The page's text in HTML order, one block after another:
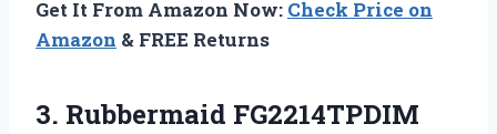
Get It From Amazon Now: Check Price on
Amazon & FREE Returns
3. Rubbermaid FG2214TPDIM